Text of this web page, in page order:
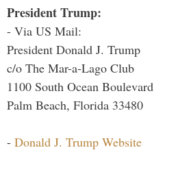
President Trump:
- Via US Mail:
President Donald J. Trump
c/o The Mar-a-Lago Club
1100 South Ocean Boulevard
Palm Beach, Florida 33480
- Donald J. Trump Website